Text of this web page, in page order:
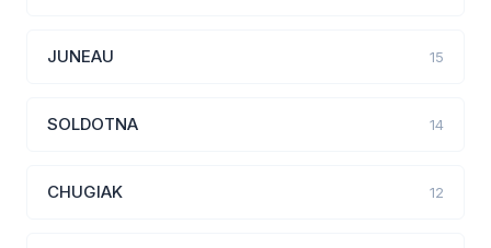
JUNEAU 15
SOLDOTNA 14
CHUGIAK 12